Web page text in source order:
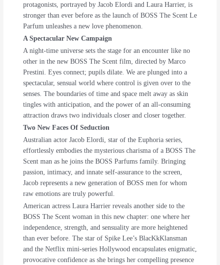
protagonists, portrayed by Jacob Elordi and Laura Harrier, is
stronger than ever before as the launch of BOSS The Scent Le
Parfum unleashes a new love phenomenon.
A Spectacular New Campaign
A night-time universe sets the stage for an encounter like no
other in the new BOSS The Scent film, directed by Marco
Prestini. Eyes connect; pupils dilate. We are plunged into a
spectacular, sensual world where control is given over to the
senses. The boundaries of time and space melt away as skin
tingles with anticipation, and the power of an all-consuming
attraction draws two individuals closer and closer together.
Two New Faces Of Seduction
Australian actor Jacob Elordi, star of the Euphoria series,
effortlessly embodies the mysterious charisma of a BOSS The
Scent man as he joins the BOSS Parfums family. Bringing
passion, intimacy, and innate self-assurance to the screen,
Jacob represents a new generation of BOSS men for whom
raw emotions are truly powerful.
American actress Laura Harrier reveals another side to the
BOSS The Scent woman in this new chapter: one where her
independence, strength, and sensuality are more heightened
than ever before. The star of Spike Lee’s BlacKkKlansman
and the Netflix mini-series Hollywood encapsulates enigmatic,
provocative confidence as she brings her compelling presence